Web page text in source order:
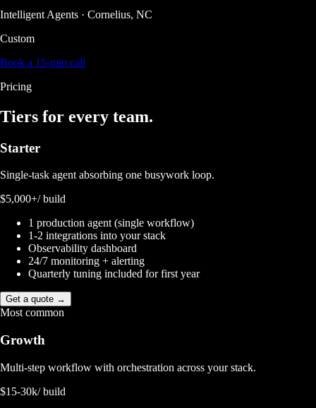
Intelligent Agents · Cornelius, NC
Custom
Book a 15-min call
Pricing
Tiers for every team.
Starter
Single-task agent absorbing one busywork loop.
$5,000+/ build
1 production agent (single workflow)
1-2 integrations into your stack
Observability dashboard
24/7 monitoring + alerting
Quarterly tuning included for first year
Get a quote →
Most common
Growth
Multi-step workflow with orchestration across your stack.
$15-30k/ build